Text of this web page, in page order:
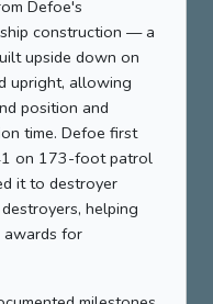
Defoe's
construction — a
upside down on
upright, allowing
position and
time. Defoe first
on 173-foot patrol
it to destroyer
helping
awards for